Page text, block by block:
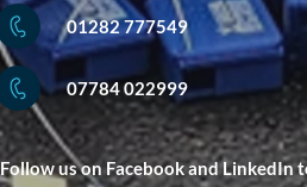
01282 777549
07784 022999
Follow us on Facebook and LinkedIn